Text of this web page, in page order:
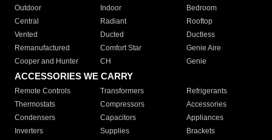
Outdoor
Indoor
Bedroom
Central
Radiant
Rooftop
Vented
Ducted
Ductless
Remanufactured
Comfort Star
Genie Aire
Cooper and Hunter
CH Genie
ACCESSORIES WE CARRY
Remote Controls Transformers
Refrigerants
Thermostats
Compressors
Accessories
Condensers
Capacitors
Appliances
Inverters
Supplies Brackets